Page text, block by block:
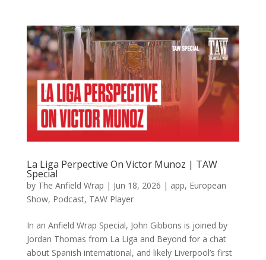
La Liga Perpective On Victor Munoz | TAW
Special
by The Anfield Wrap | Jun 18, 2026 | app, European
Show, Podcast, TAW Player
In an Anfield Wrap Special, John Gibbons is joined by
Jordan Thomas from La Liga and Beyond for a chat
about Spanish international, and likely Liverpool’s first